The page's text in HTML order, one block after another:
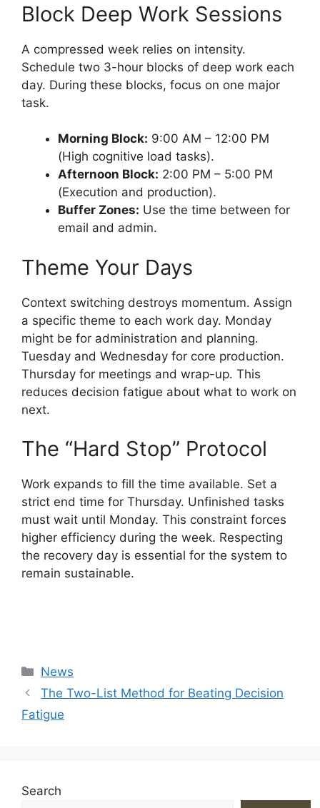
Block Deep Work Sessions
A compressed week relies on intensity.
Schedule two 3-hour blocks of deep work each
day. During these blocks, focus on one major
task.
Morning Block: 9:00 AM – 12:00 PM
(High cognitive load tasks).
Afternoon Block: 2:00 PM – 5:00 PM
(Execution and production).
Buffer Zones: Use the time between for
email and admin.
Theme Your Days
Context switching destroys momentum. Assign
a specific theme to each work day. Monday
might be for administration and planning.
Tuesday and Wednesday for core production.
Thursday for meetings and wrap-up. This
reduces decision fatigue about what to work on
next.
The “Hard Stop” Protocol
Work expands to fill the time available. Set a
strict end time for Thursday. Unfinished tasks
must wait until Monday. This constraint forces
higher efficiency during the week. Respecting
the recovery day is essential for the system to
remain sustainable.
Categories
News
The Two-List Method for Beating Decision
Fatigue
Search